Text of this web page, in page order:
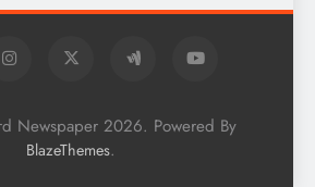
Newspaper 2026. Powered By
BlazeThemes.